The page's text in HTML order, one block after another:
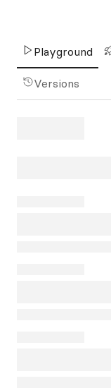
Playground
Versions